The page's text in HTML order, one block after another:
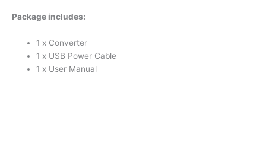
Package includes:
1 x Converter
1 x USB Power Cable
1 x User Manual